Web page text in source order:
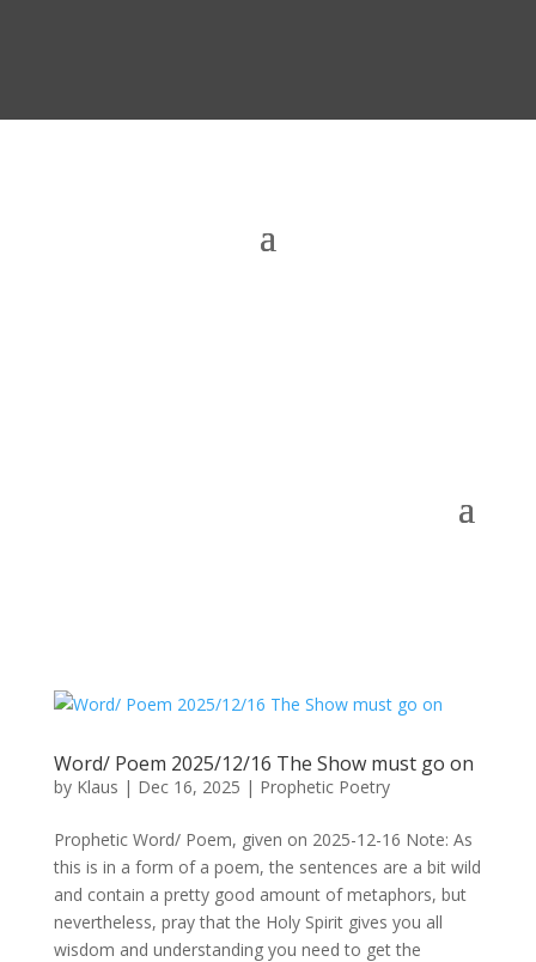
Word/ Poem 2025/12/16 The Show must go on
by Klaus | Dec 16, 2025 | Prophetic Poetry
Prophetic Word/ Poem, given on 2025-12-16 Note: As
this is in a form of a poem, the sentences are a bit wild
and contain a pretty good amount of metaphors, but
nevertheless, pray that the Holy Spirit gives you all
wisdom and understanding you need to get the